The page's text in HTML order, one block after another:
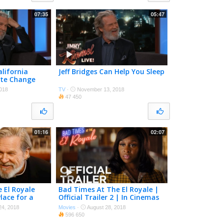
07:35
Change
05:47
Jeff Bridges Can Help You Sleep
TV ·
November 13, 2018
47 450
01:16
El Royale
for a
2018
02:07
Bad Times At The El Royale |
Official Trailer 2 | In Cinemas
October 11
Movies ·
August 28, 2018
596 650